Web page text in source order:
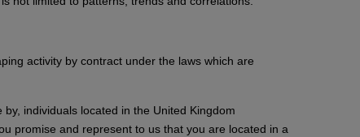
activity by contract under the laws which are
individuals located in the United Kingdom
promise and represent to us that you are located in a